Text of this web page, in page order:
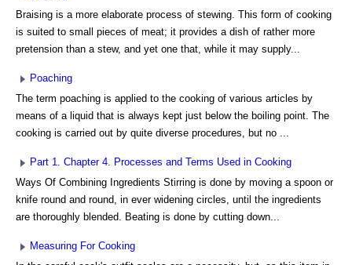
Braising is a more elaborate process of stewing. This form of cooking
is suited to small pieces of meat; it provides a dish of rather more
pretension than a stew, and yet one that, while it may supply...
Poaching
The term poaching is applied to the cooking of various articles by
means of a liquid that is always kept just below the boiling point. The
cooking is carried out by quite diverse procedures, but no ...
Part 1. Chapter 4. Processes and Terms Used in Cooking
Ways Of Combining Ingredients Stirring is done by moving a spoon or
knife round and round, in ever widening circles, until the ingredients
are thoroughly blended. Beating is done by cutting down...
Measuring For Cooking